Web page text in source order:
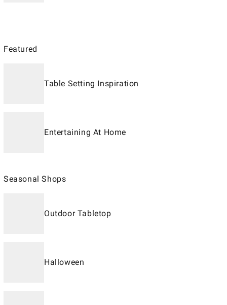
Featured
Table Setting Inspiration
Entertaining At Home
Seasonal Shops
Outdoor Tabletop
Halloween